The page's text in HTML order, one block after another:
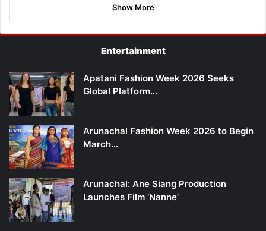
Show More
Entertainment
Apatani Fashion Week 2026 Seeks
Global Platform…
Arunachal Fashion Week 2026 to Begin
March…
Arunachal: Ane Siang Production
Launches Film ‘Nanne’